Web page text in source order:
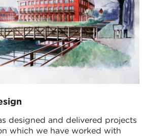
designed and delivered projects
which we have worked with